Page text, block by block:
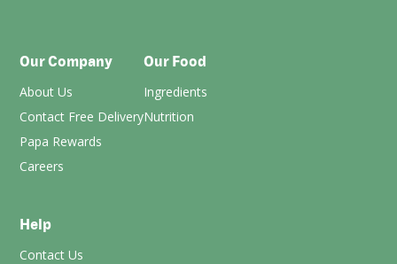
Our Company
About Us
Contact Free Delivery
Papa Rewards
Careers
Our Food
Ingredients
Nutrition
Help
Contact Us